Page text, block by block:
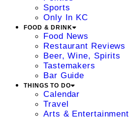
Sports
Only In KC
FOOD & DRINK
Food News
Restaurant Reviews
Beer, Wine, Spirits
Tastemakers
Bar Guide
THINGS TO DO
Calendar
Travel
Arts & Entertainment